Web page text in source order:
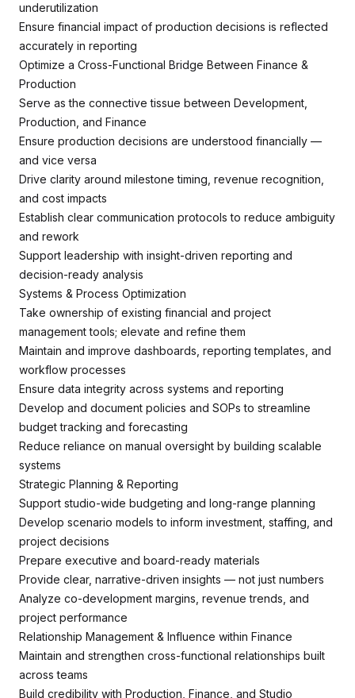
underutilization
Ensure financial impact of production decisions is reflected
accurately in reporting
Optimize a Cross-Functional Bridge Between Finance &
Production
Serve as the connective tissue between Development,
Production, and Finance
Ensure production decisions are understood financially —
and vice versa
Drive clarity around milestone timing, revenue recognition,
and cost impacts
Establish clear communication protocols to reduce ambiguity
and rework
Support leadership with insight-driven reporting and
decision-ready analysis
Systems & Process Optimization
Take ownership of existing financial and project
management tools; elevate and refine them
Maintain and improve dashboards, reporting templates, and
workflow processes
Ensure data integrity across systems and reporting
Develop and document policies and SOPs to streamline
budget tracking and forecasting
Reduce reliance on manual oversight by building scalable
systems
Strategic Planning & Reporting
Support studio-wide budgeting and long-range planning
Develop scenario models to inform investment, staffing, and
project decisions
Prepare executive and board-ready materials
Provide clear, narrative-driven insights — not just numbers
Analyze co-development margins, revenue trends, and
project performance
Relationship Management & Influence within Finance
Maintain and strengthen cross-functional relationships built
across teams
Build credibility with Production, Finance, and Studio